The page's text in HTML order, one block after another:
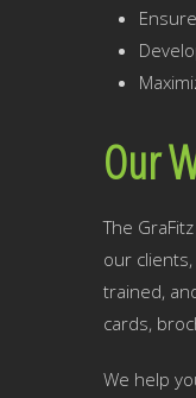
Our
The
our
trained,
cards,
We help